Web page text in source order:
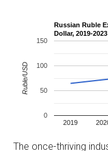
Russian Ruble
Dollar, 2019-2023
2019
0
50
100
150
Ruble/USD
The once-thriving